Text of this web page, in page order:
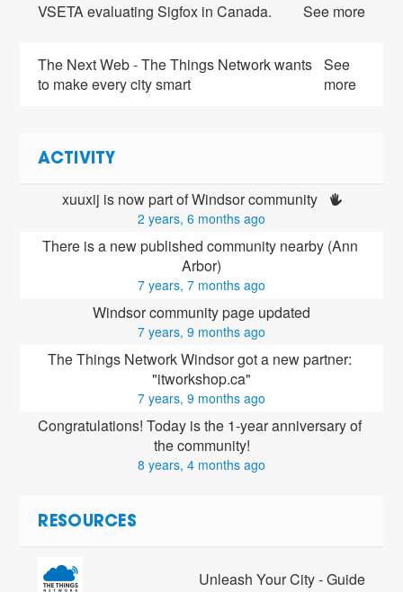
VSETA evaluating Sigfox in Canada. See more
The Next Web - The Things Network wants
to make every city smart
See
more
ACTIVITY
xuuxij is now part of Windsor community
2 years, 6 months ago
There is a new published community nearby (Ann
Arbor)
7 years, 7 months ago
Windsor community page updated
7 years, 9 months ago
The Things Network Windsor got a new partner:
"itworkshop.ca"
7 years, 9 months ago
Congratulations! Today is the 1-year anniversary of
the community!
8 years, 4 months ago
RESOURCES
Unleash Your City - Guide